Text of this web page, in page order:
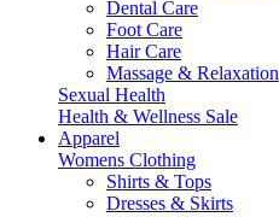
Dental Care
Foot Care
Hair Care
Massage & Relaxation
Sexual Health
Health & Wellness Sale
Apparel
Womens Clothing
Shirts & Tops
Dresses & Skirts